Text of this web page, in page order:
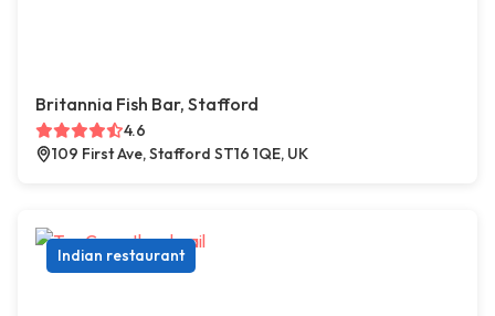
Britannia Fish Bar, Stafford
4.6
109 First Ave, Stafford ST16 1QE, UK
Indian restaurant